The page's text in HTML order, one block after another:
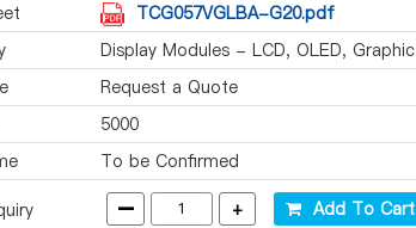
TCG057VGLBA-G20.pdf
Display Modules - LCD, OLED, Graphic
Request a Quote
5000
To be Confirmed
- + Add To Cart